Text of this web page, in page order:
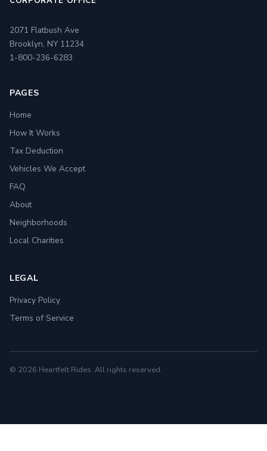
2071 Flatbush Ave
Brooklyn, NY 11234
1-800-236-6283
PAGES
Home
How It Works
Tax Deduction
Vehicles We Accept
FAQ
About
Neighborhoods
Local Charities
LEGAL
Privacy Policy
Terms of Service
© 2026 Heartfelt Rides. All rights reserved.